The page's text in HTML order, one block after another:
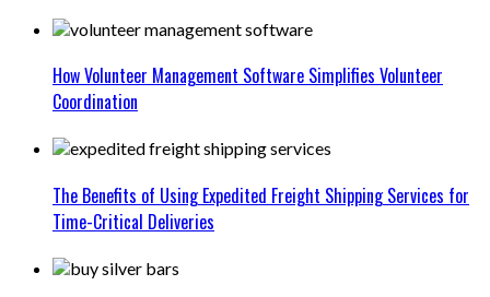
How Volunteer Management Software Simplifies Volunteer
Coordination
The Benefits of Using Expedited Freight Shipping Services for
Time-Critical Deliveries